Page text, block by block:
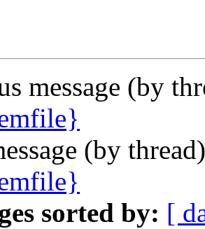
message (by
(by
sorted by: [